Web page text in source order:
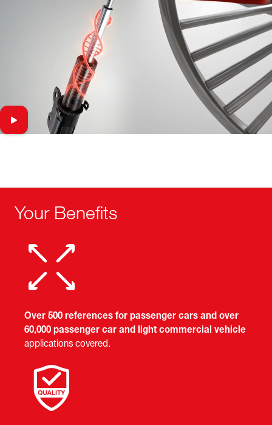
Your Benefits
Over 500 references for passenger cars and over
60,000 passenger car and light commercial vehicle
applications covered.